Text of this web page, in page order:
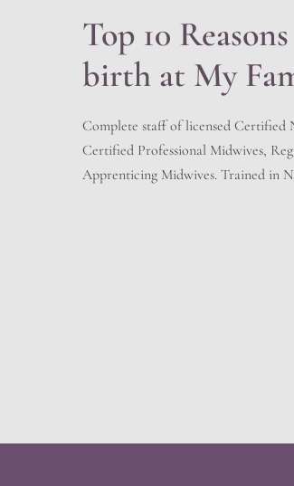
Top 10
birth at My
Birth Center
Complete staff of licensed Certified
Certified Professional Midwives,
Apprenticing Midwives. Trained in